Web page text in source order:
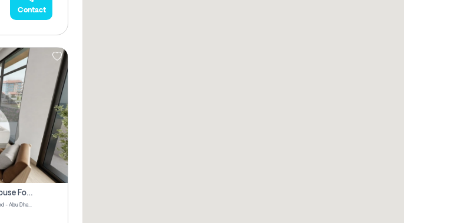
Contact
3 Bhk Off Plan Townhouse For Sale In Al Hidayriyyat, Abu Dhabi
Hudayriyat Island, Al Hudayriat Island - Abu Dhabi - United Arab Emirates